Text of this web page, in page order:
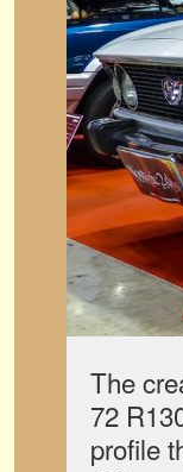
The
72
profile